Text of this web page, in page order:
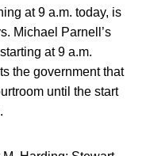
at 9 a.m. today, is
Michael Parnell’s
at 9 a.m.
the government that
until the start